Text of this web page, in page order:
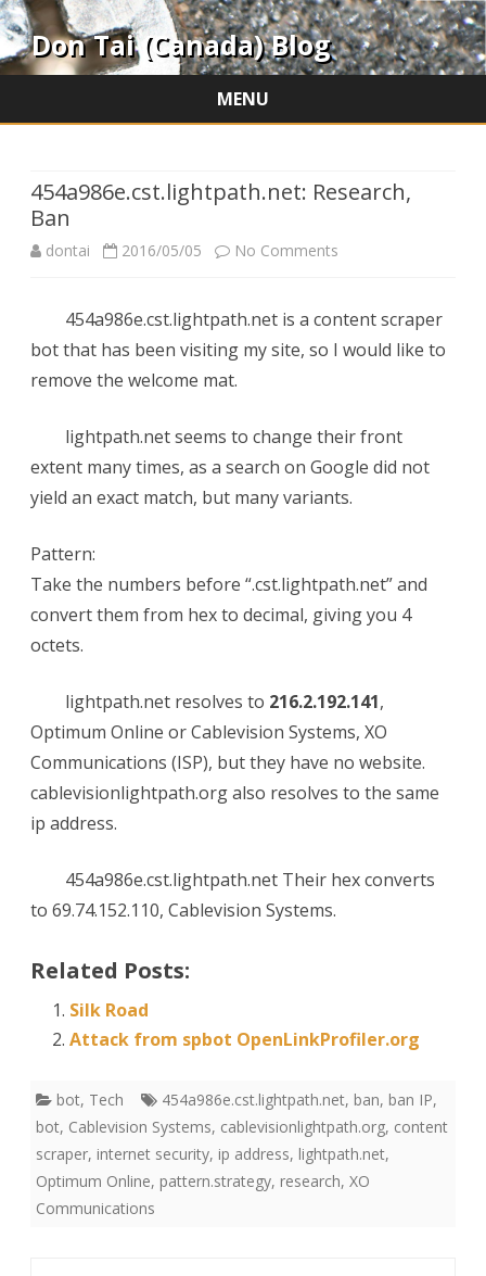
Don Tai (Canada) Blog
MENU
454a986e.cst.lightpath.net: Research,
Ban
dontai 2016/05/05 No Comments
Research,
Ban
454a986e.cst.lightpath.net is a content scraper
bot that has been visiting my site, so I would like to
remove the welcome mat.
lightpath.net seems to change their front
extent many times, as a search on Google did not
yield an exact match, but many variants.
Pattern:
Take the numbers before “.cst.lightpath.net” and
convert them from hex to decimal, giving you 4
octets.
lightpath.net resolves to 216.2.192.141,
Optimum Online or Cablevision Systems, XO
Communications (ISP), but they have no website.
cablevisionlightpath.org also resolves to the same
ip address.
454a986e.cst.lightpath.net Their hex converts
to 69.74.152.110, Cablevision Systems.
Related Posts:
Silk Road
Attack from spbot OpenLinkProfiler.org
bot, Tech 454a986e.cst.lightpath.net, ban, ban IP,
bot, Cablevision Systems, cablevisionlightpath.org, content
scraper, internet security, ip address, lightpath.net,
Optimum Online, pattern.strategy, research, XO
Communications